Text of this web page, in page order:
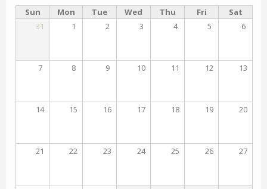
Sun Mon Tue Wed Thu Fri
Sat
31
1 2 3 4 5 6
7 8 9 10 11 12 13
14 15 16 17 18 19 20
21 22 23 24 25 26 27